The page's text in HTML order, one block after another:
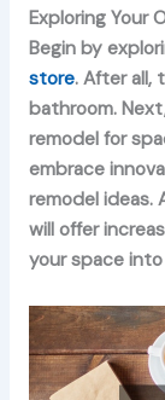
Exploring Your
Begin by
store. After all,
bathroom.
remodel for
embrace
remodel ideas.
will offer
your space